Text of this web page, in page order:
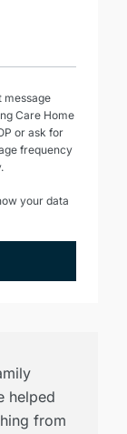
message
Care Home
or ask for
frequency
your data
helped
from